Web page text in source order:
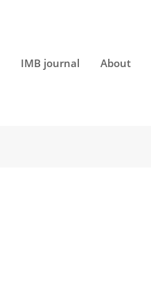
IMB journal About